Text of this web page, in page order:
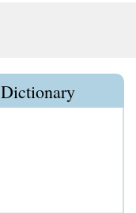
Dictionary